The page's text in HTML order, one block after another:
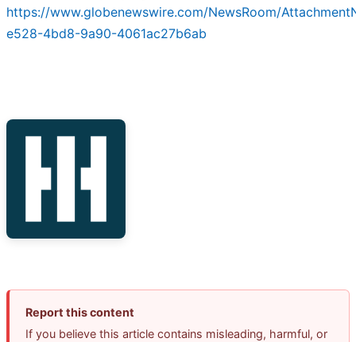
https://www.globenewswire.com/NewsRoom/
e528-4bd8-9a90-4061ac27b6ab
Report this content
If you believe this article contains misleading, harmful, or